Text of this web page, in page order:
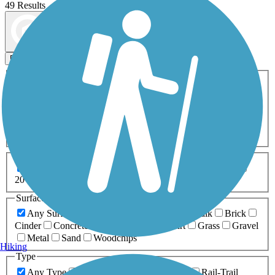
49 Results
Filters
ATV Bike Birding
Fishing Geocaching
Inline Skating
Mountain Biking
Snowmobiling Walking
Wheelchair
0-5 Miles 5-10 Miles
20+ Miles
Surfaces
Any Surface
Boardwalk
Brick
Cinder
Concrete Dirt Grass
Gravel
Metal
Sand
Woodchips
Type
Any Type
Rail-Trail
Hiking